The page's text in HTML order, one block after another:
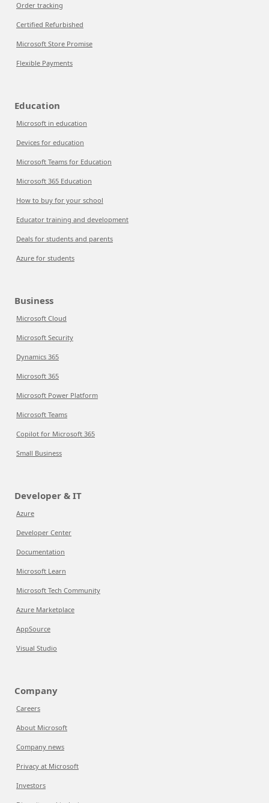
Order tracking
Certified Refurbished
Microsoft Store Promise
Flexible Payments
Education
Microsoft in education
Devices for education
Microsoft Teams for Education
Microsoft 365 Education
How to buy for your school
Educator training and development
Deals for students and parents
Azure for students
Business
Microsoft Cloud
Microsoft Security
Dynamics 365
Microsoft 365
Microsoft Power Platform
Microsoft Teams
Copilot for Microsoft 365
Small Business
Developer & IT
Azure
Developer Center
Documentation
Microsoft Learn
Microsoft Tech Community
Azure Marketplace
AppSource
Visual Studio
Company
Careers
About Microsoft
Company news
Privacy at Microsoft
Investors